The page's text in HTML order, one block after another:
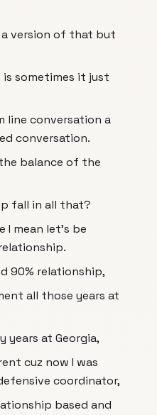
version of that but
sometimes it just
line conversation a
conversation.
balance of the
fall in all that?
I mean let's be
90% relationship,
all those years at
years at Georgia,
cuz now I was
coordinator,
based and